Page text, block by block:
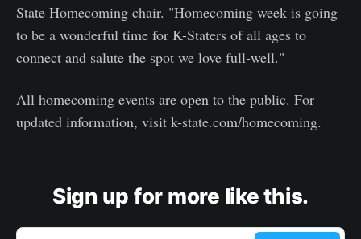
State Homecoming chair. "Homecoming week is going
to be a wonderful time for K-Staters of all ages to
connect and salute the spot we love full-well."
All homecoming events are open to the public. For
updated information, visit k-state.com/homecoming.
Sign up for more like this.